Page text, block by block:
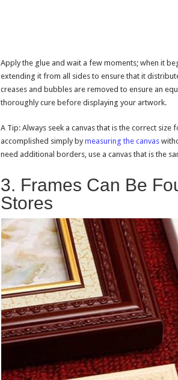
Apply the glue and wait a few moments; when it
extending it from all sides to ensure that it
creases and bubbles are removed to ensure an
thoroughly cure before displaying your artwork.
A Tip: Always seek a canvas that is the correct
accomplished simply bymeasuring the canvas
need additional borders, use a canvas that is the
3. Frames Can Be
Stores